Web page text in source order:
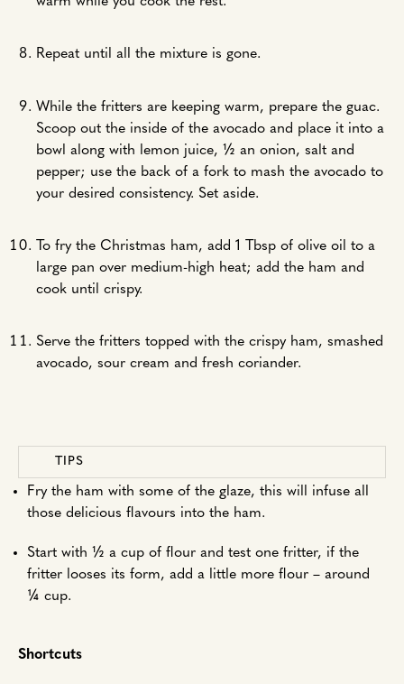
Repeat until all the mixture is gone.
While the fritters are keeping warm, prepare the guac.
Scoop out the inside of the avocado and place it into a
bowl along with lemon juice, ½ an onion, salt and
pepper; use the back of a fork to mash the avocado to
your desired consistency. Set aside.
To fry the Christmas ham, add 1 Tbsp of olive oil to a
large pan over medium-high heat; add the ham and
cook until crispy.
Serve the fritters topped with the crispy ham, smashed
avocado, sour cream and fresh coriander.
TIPS
Fry the ham with some of the glaze, this will infuse all
those delicious flavours into the ham.
‍Start with ½ a cup of flour and test one fritter, if the
fritter looses its form, add a little more flour – around
¼ cup.
Shortcuts